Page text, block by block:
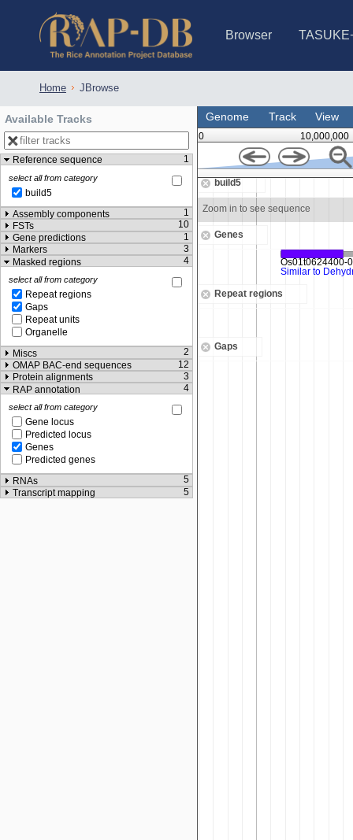
Browser
Home JBrowse
Genome Track View
0 10,000,000
build5
Zoom in to see sequence
Genes
Repeat regions
Gaps
26,563,500
Available Tracks
Reference sequence 1
select all from category
build5
Assembly components
1
FSTs
10
Gene predictions
1
Markers
3
Masked regions
4
select all from category
Repeat regions
Gaps
Repeat units
Organelle
Miscs
2
OMAP BAC-end sequences
12
Protein alignments
3
RAP annotation
4
select all from category
Gene locus
Predicted locus
Genes
Predicted genes
RNAs
5
Transcript mapping
5